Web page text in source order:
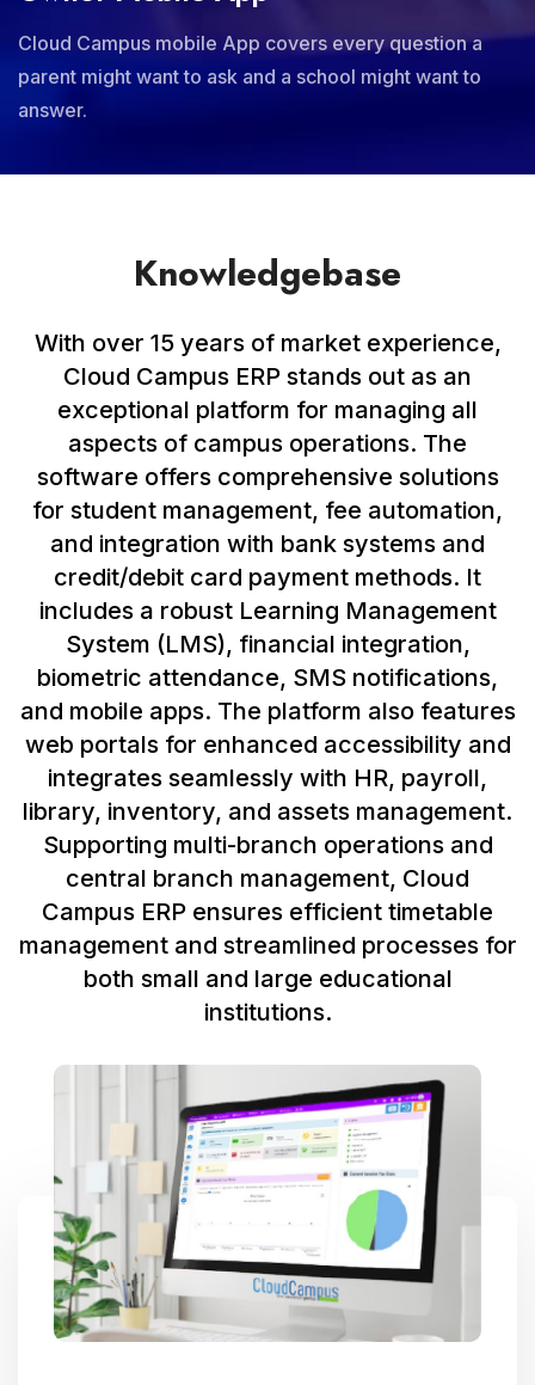
Cloud Campus mobile App covers every question a
parent might want to ask and a school might want to
answer.
Knowledgebase
With over 15 years of market experience,
Cloud Campus ERP stands out as an
exceptional platform for managing all
aspects of campus operations. The
software offers comprehensive solutions
for student management, fee automation,
and integration with bank systems and
credit/debit card payment methods. It
includes a robust Learning Management
System (LMS), financial integration,
biometric attendance, SMS notifications,
and mobile apps. The platform also features
web portals for enhanced accessibility and
integrates seamlessly with HR, payroll,
library, inventory, and assets management.
Supporting multi-branch operations and
central branch management, Cloud
Campus ERP ensures efficient timetable
management and streamlined processes for
both small and large educational
institutions.